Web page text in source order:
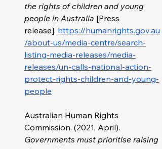
the rights of children and young
people in Australia [Press
release]. https://humanrights.gov.au
/about-us/media-centre/search-
listing-media-releases/media-
releases/un-calls-national-action-
protect-rights-children-and-young-
people
Australian Human Rights
Commission. (2021, April).
Governments must prioritise raising